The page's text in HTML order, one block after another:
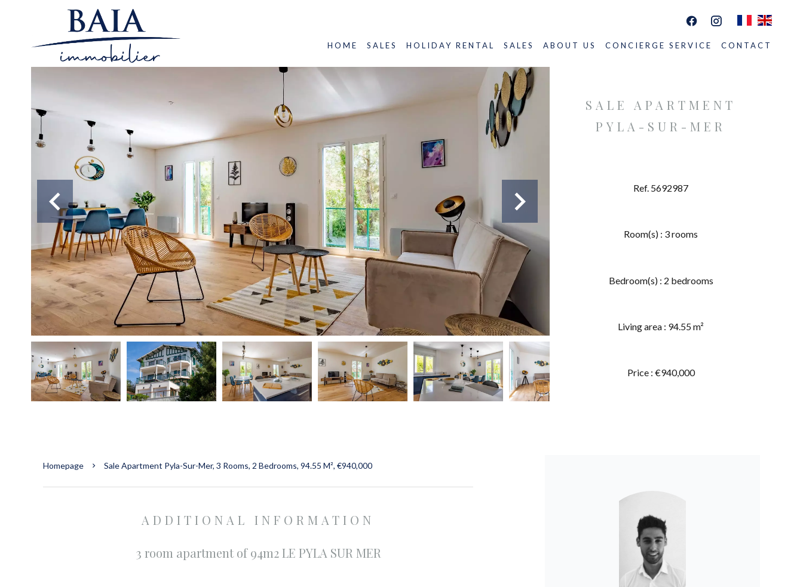
HOME SALES HOLIDAY RENTAL SALES ABOUT US CONCIERGE SERVICE CONTACT
SALE APARTMENT
PYLA-SUR-MER
Ref. 5692987
Room(s) : 3 rooms
Bedroom(s) : 2 bedrooms
Living area : 94.55 m²
Price : €940,000
Homepage Sale Apartment Pyla-Sur-Mer, 3 Rooms, 2 Bedrooms, 94.55 M², €940,000
ADDITIONAL INFORMATION
3 room apartment of 94m2 LE PYLA SUR MER